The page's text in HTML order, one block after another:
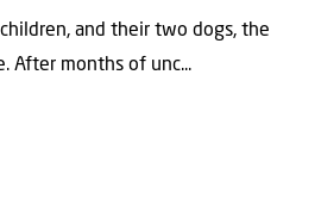
and their two dogs, the
After months of unc...